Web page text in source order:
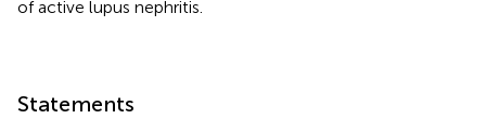
of active lupus nephritis.
Statements